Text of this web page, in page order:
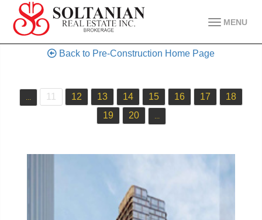
MENU
Back to Pre-Construction Home Page
... 11 12 13 14 15 16 17
18
19
20 ...